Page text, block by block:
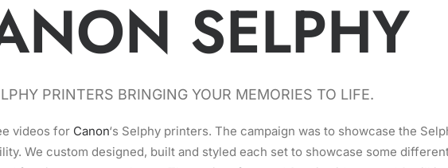
SELPHY
PRINTERS BRINGING YOUR MEMORIES TO LIFE.
videos for Canon‘s Selphy printers. The campaign was to showcase the
We custom designed, built and styled each set to showcase some